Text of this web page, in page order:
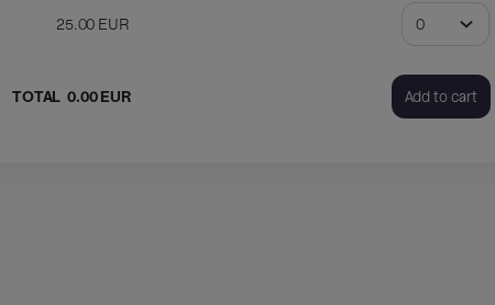
25.00 EUR
TOTAL 0.00 EUR Add to cart